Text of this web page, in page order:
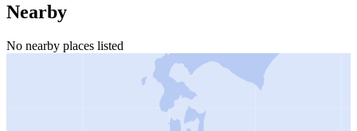
Nearby
No nearby places listed